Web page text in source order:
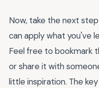
Now, take the next
can apply what you've
Feel free to bookmark
or share it with
little inspiration. The